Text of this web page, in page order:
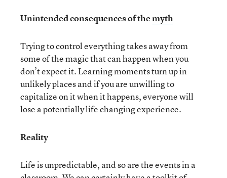
Unintended consequences of themyth
Trying to control everything takes away from
some of the magic that can happen when you
don’t expect it. Learning moments turn up in
unlikely places and if you are unwilling to
capitalize on it when it happens, everyone will
lose a potentially life changing experience.
Reality
Life is unpredictable, and so are the events in a